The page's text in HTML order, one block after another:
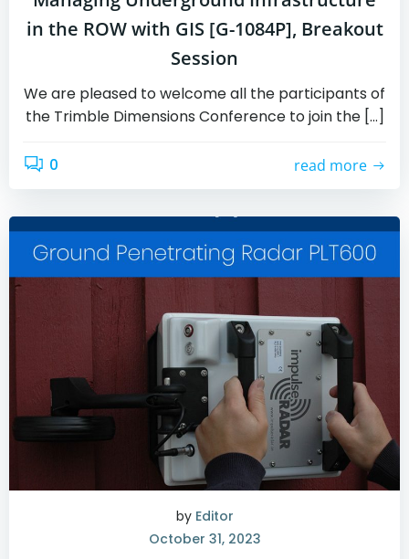
in the ROW with GIS [G-1084P], Breakout
Session
We are pleased to welcome all the participants of
the Trimble Dimensions Conference to join the […]
0 read more
by Editor
October 31, 2023